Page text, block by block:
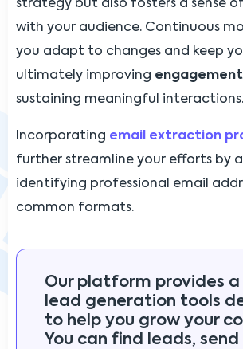
strategy but also fosters a sense
with your audience. Continuous
you adapt to changes and keep
ultimately improving
sustaining meaningful interactions.
Incorporating email extraction
further streamline your efforts by
identifying professional email
common formats.
Our platform provides
lead generation tools
to help you grow your
You can find leads, send